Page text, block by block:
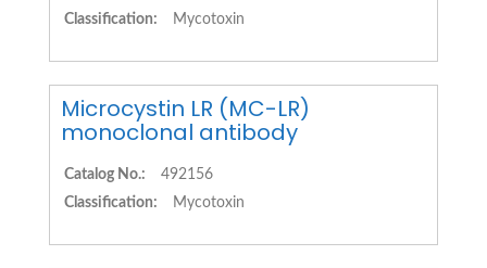
Classification:
Mycotoxin
Microcystin LR (MC-LR)
monoclonal antibody
Catalog No.:
492156
Classification:
Mycotoxin